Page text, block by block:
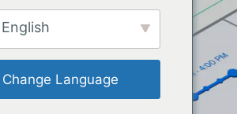
English
Change Language